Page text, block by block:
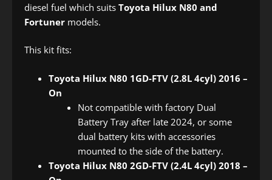
diesel fuel which suits Toyota Hilux N80 and
Fortuner models.
This kit fits:
Toyota Hilux N80 1GD-FTV (2.8L 4cyl) 2016 –
On
Not compatible with factory Dual
Battery Tray after late 2024, or some
dual battery kits with accessories
mounted to the side of the battery.
Toyota Hilux N80 2GD-FTV (2.4L 4cyl) 2018 –